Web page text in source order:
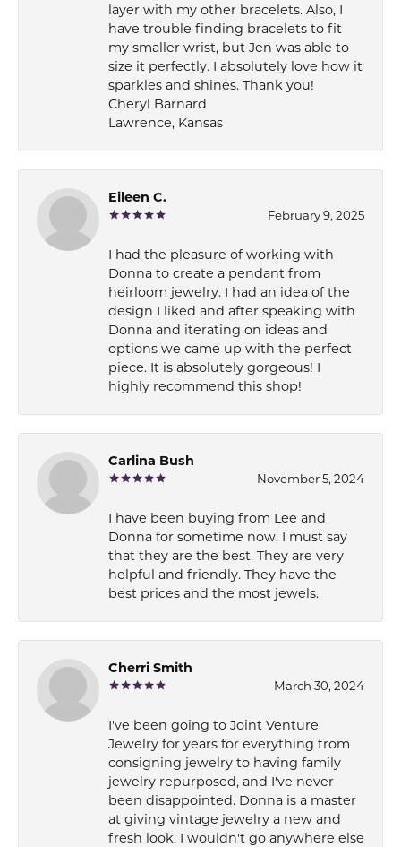
layer with my other bracelets. Also, I
have trouble finding bracelets to fit
my smaller wrist, but Jen was able to
size it perfectly. I absolutely love how it
sparkles and shines. Thank you!
Cheryl Barnard
Lawrence, Kansas
Eileen C.
February 9, 2025
I had the pleasure of working with
Donna to create a pendant from
heirloom jewelry. I had an idea of the
design I liked and after speaking with
Donna and iterating on ideas and
options we came up with the perfect
piece. It is absolutely gorgeous! I
highly recommend this shop!
Carlina Bush
November 5, 2024
I have been buying from Lee and
Donna for sometime now. I must say
that they are the best. They are very
helpful and friendly. They have the
best prices and the most jewels.
Cherri Smith
March 30, 2024
I've been going to Joint Venture
Jewelry for years for everything from
consigning jewelry to having family
jewelry repurposed, and I've never
been disappointed. Donna is a master
at giving vintage jewelry a new and
fresh look. I wouldn't go anywhere else